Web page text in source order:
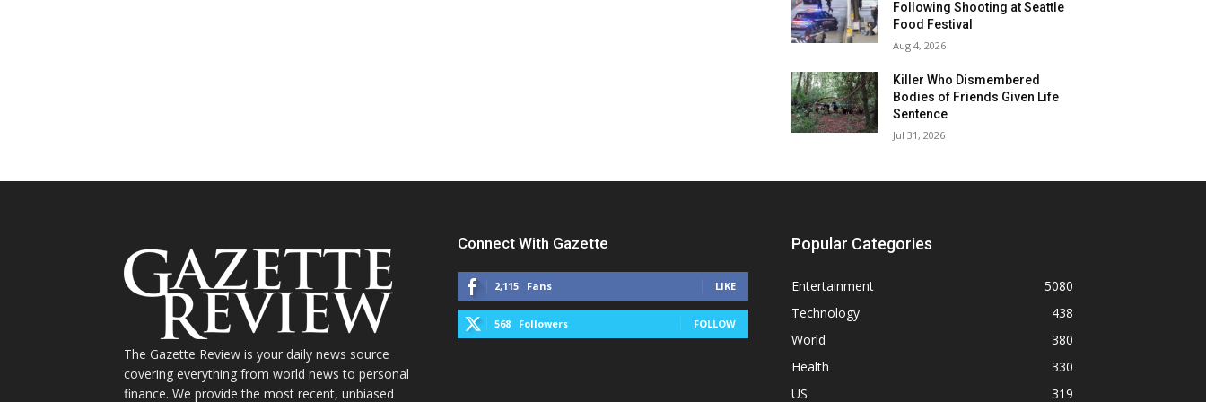
Following Shooting at Seattle
Food Festival
Aug 4, 2026
Killer Who Dismembered
Bodies of Friends Given Life
Sentence
Jul 31, 2026
The Gazette Review is your daily news source
covering everything from world news to personal
finance. We provide the most recent, unbiased
Connect With Gazette
2,115 Fans LIKE
568 Followers FOLLOW
Popular Categories
Entertainment
5080
Technology
438
World
380
Health
330
US
319